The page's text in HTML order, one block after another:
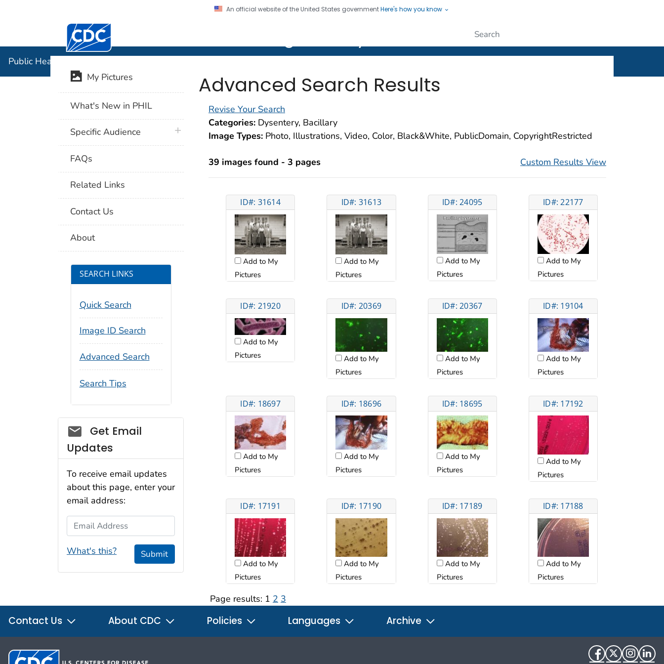
An official website of the United States governmentHere's how you know
Centers for Disease Control and Prevention. CDC twenty four seven. Saving Lives, Protecting People
Public Health Image Library (PHIL)
Advanced Search Results
Revise Your Search
Categories: Dysentery, Bacillary
Image Types: Photo, Illustrations, Video, Color, Black&White, PublicDomain, CopyrightRestricted
39 images found - 3 pages Custom Results View
ID#: 31614
Add to My
Pictures
ID#: 31613
Add to My
Pictures
ID#: 24095
Add to My
Pictures
ID#: 22177
Add to My
Pictures
ID#: 21920
Add to My
Pictures
ID#: 20369
Add to My
Pictures
ID#: 20367
Add to My
Pictures
ID#: 19104
Add to My
Pictures
ID#: 18697
Add to My
Pictures
ID#: 18696
Add to My
Pictures
ID#: 18695
Add to My
Pictures
ID#: 17192
Add to My
Pictures
ID#: 17191
Add to My
Pictures
ID#: 17190
Add to My
Pictures
ID#: 17189
Add to My
Pictures
ID#: 17188
Add to My
Pictures
Page results: 1 2 3
My Pictures
What's New in PHIL
Specific Audience plus icon
FAQs
Related Links
Contact Us
About
SEARCH LINKS
Quick Search
Image ID Search
Advanced Search
Search Tips
Social_govd
Get Email
Updates
To receive email updates
about this page, enter your
email address:
Email Address
What's this? Submit
Contact Us About CDC Policies Languages Archive